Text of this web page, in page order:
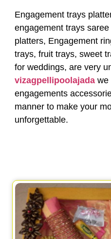
Engagement trays
engagement trays
platters, Engagement
trays, fruit trays, sweet
for weddings, are very
vizagpellipoolajada we
engagements
manner to make your
unforgettable.